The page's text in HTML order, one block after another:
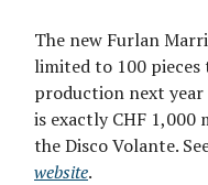
The new Furlan
limited to 100 pieces
production next year
is exactly CHF
the Disco Volante.
website.